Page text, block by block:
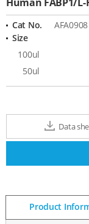
Cat No.
AFA0908
Size
100ul
50ul
Data
Product